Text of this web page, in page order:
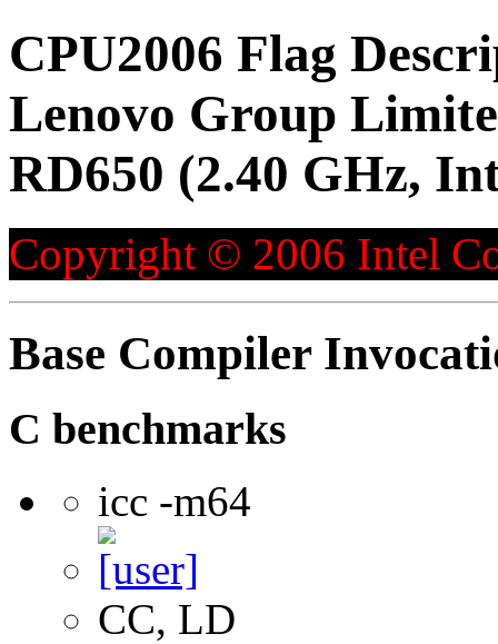
CPU2006 Flag
Lenovo Group
RD650 (2.40 GHz,
Copyright © 2006 Intel
Base Compiler
C benchmarks
icc -m64
CC, LD